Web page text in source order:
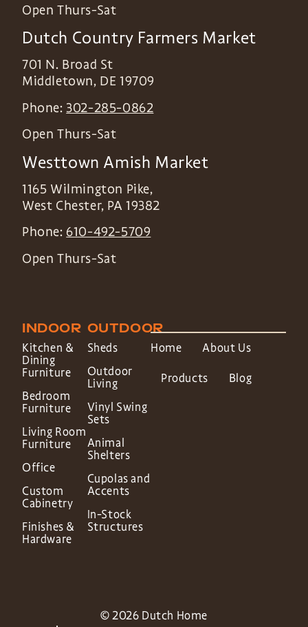
Open Thurs-Sat
Dutch Country Farmers Market
701 N. Broad St
Middletown, DE 19709
Phone: 302-285-0862
Open Thurs-Sat
Westtown Amish Market
1165 Wilmington Pike,
West Chester, PA 19382
Phone: 610-492-5709
Open Thurs-Sat
INDOOR
Kitchen &
Dining
Furniture
Bedroom
Furniture
Living Room
Furniture
Office
Custom
Cabinetry
Finishes &
Hardware
OUTDOOR
Sheds
Outdoor
Living
Vinyl Swing
Sets
Animal
Shelters
Cupolas and
Accents
In-Stock
Structures
Home About Us
Products Blog
© 2026 Dutch Home